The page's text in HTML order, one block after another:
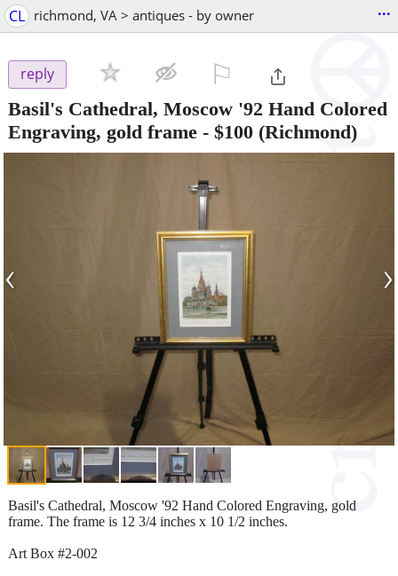
CL richmond, VA > antiques - by owner ...
reply
Basil's Cathedral, Moscow '92 Hand Colored
Engraving, gold frame - $100 (Richmond)
‹ ›
Basil's Cathedral, Moscow '92 Hand Colored Engraving, gold
frame. The frame is 12 3/4 inches x 10 1/2 inches.
Art Box #2-002